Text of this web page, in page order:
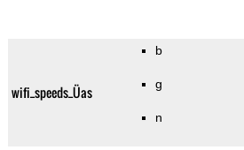
wifi_speeds_Üas
b
g
n